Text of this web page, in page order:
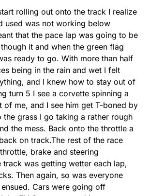
rolling out onto the track I realize
used was not working below
that the pace lap was going to be
it and when the green flag
ready to go. With more than half
being in the rain and wet I felt
and I knew how to stay out of
turn 5 I see a corvette spinning a
of me, and I see him get T-boned by
the grass I go taking a rather rough
the mess. Back onto the throttle a
on track.The rest of the race
brake and steering
track was getting wetter each lap,
Then again, so was everyone
Cars were going off